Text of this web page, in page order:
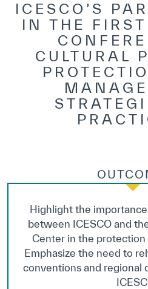
ICESCO’S
IN THE
CULTURAL
Highlight the
between ICESCO and
Center in the protection
Emphasize the need to
conventions and regional